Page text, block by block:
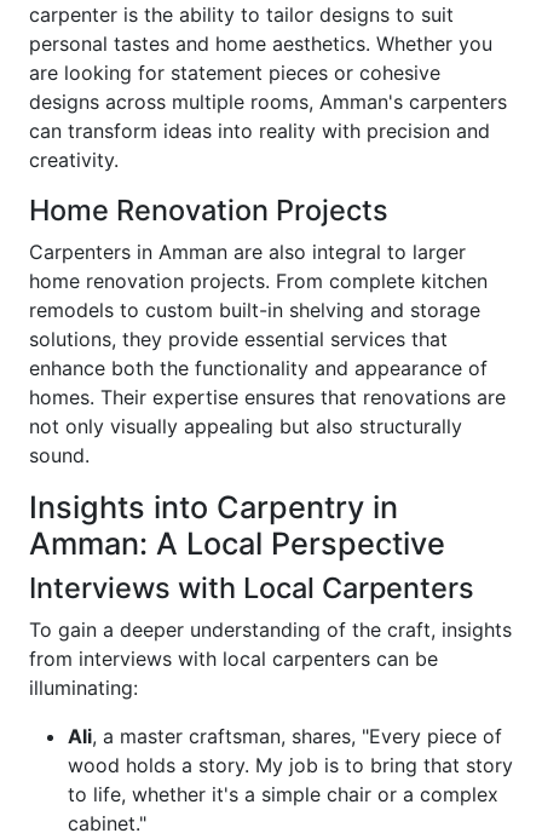
carpenter is the ability to tailor designs to suit
personal tastes and home aesthetics. Whether you
are looking for statement pieces or cohesive
designs across multiple rooms, Amman's carpenters
can transform ideas into reality with precision and
creativity.
Home Renovation Projects
Carpenters in Amman are also integral to larger
home renovation projects. From complete kitchen
remodels to custom built-in shelving and storage
solutions, they provide essential services that
enhance both the functionality and appearance of
homes. Their expertise ensures that renovations are
not only visually appealing but also structurally
sound.
Insights into Carpentry in
Amman: A Local Perspective
Interviews with Local Carpenters
To gain a deeper understanding of the craft, insights
from interviews with local carpenters can be
illuminating:
Ali, a master craftsman, shares, "Every piece of
wood holds a story. My job is to bring that story
to life, whether it's a simple chair or a complex
cabinet."